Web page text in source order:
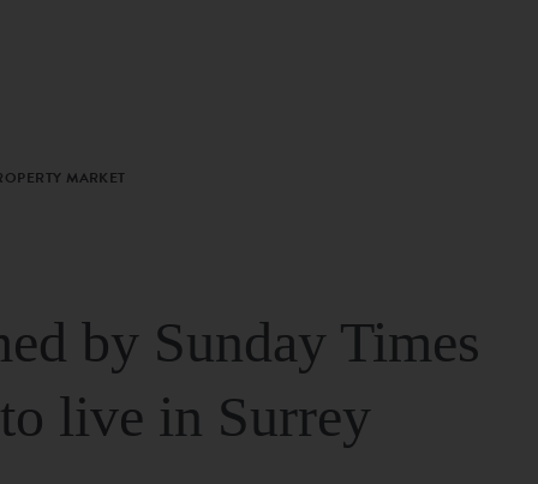
MARKET
by Sunday Times
live in Surrey